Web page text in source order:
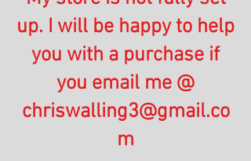
up. I will be happy to help
you with a purchase if
you email me @
chriswalling3@gmail.co
m